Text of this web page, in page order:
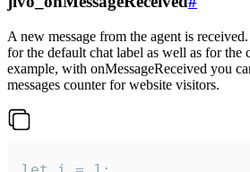
A new message from the agent is
for the default chat label as well as for the
example, with onMessageReceived you
messages counter for website visitors.